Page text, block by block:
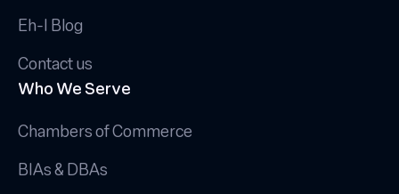
Eh-I Blog
Contact us
Who We Serve
Chambers of Commerce
BIAs & DBAs